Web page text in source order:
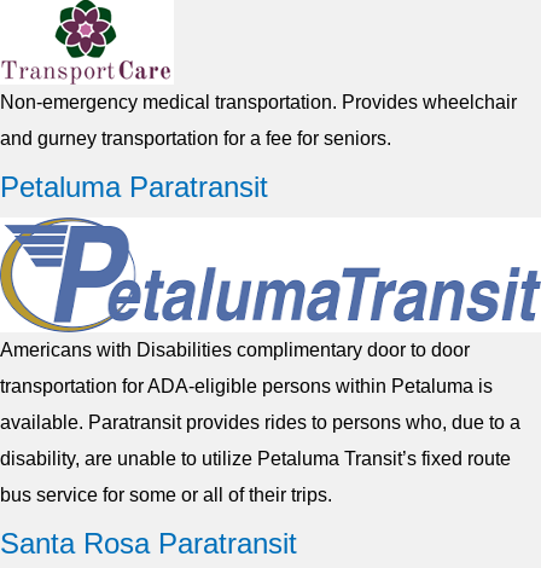
Non-emergency medical transportation. Provides wheelchair
and gurney transportation for a fee for seniors.
Petaluma Paratransit
Americans with Disabilities complimentary door to door
transportation for ADA-eligible persons within Petaluma is
available. Paratransit provides rides to persons who, due to a
disability, are unable to utilize Petaluma Transit’s fixed route
bus service for some or all of their trips.
Santa Rosa Paratransit